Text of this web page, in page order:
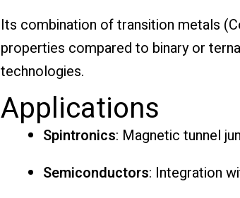
Its combination of transition metals
properties compared to binary or
technologies.
Applications
Spintronics: Magnetic tunnel
Semiconductors: Integration